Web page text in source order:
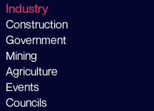
Industry
Construction
Government
Mining
Agriculture
Events
Councils